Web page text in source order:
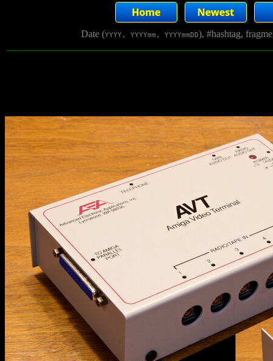
Date (YYYY, YYYYmm, YYYYmmDD), #hashtag,